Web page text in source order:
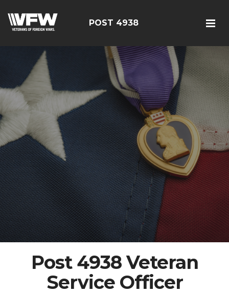
POST 4938
Post 4938 Veteran
Service Officer